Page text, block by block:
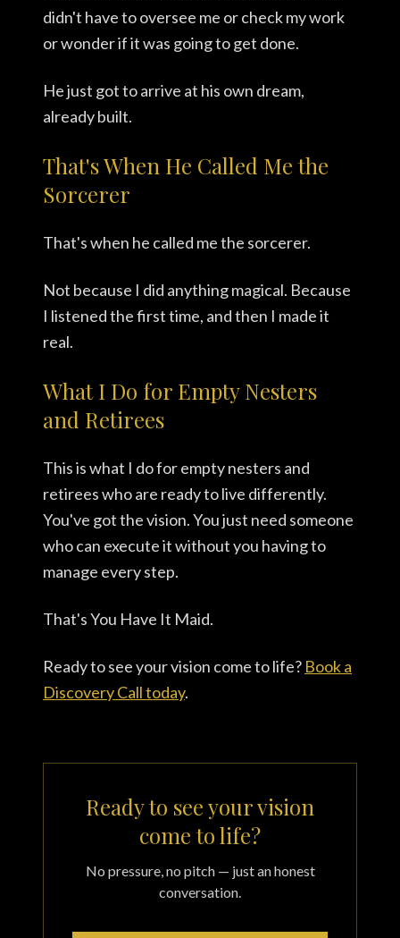
didn't have to oversee me or check my work
or wonder if it was going to get done.
He just got to arrive at his own dream,
already built.
That's When He Called Me the
Sorcerer
That's when he called me the sorcerer.
Not because I did anything magical. Because
I listened the first time, and then I made it
real.
What I Do for Empty Nesters
and Retirees
This is what I do for empty nesters and
retirees who are ready to live differently.
You've got the vision. You just need someone
who can execute it without you having to
manage every step.
That's You Have It Maid.
Ready to see your vision come to life? Book a
Discovery Call today.
Ready to see your vision
come to life?
No pressure, no pitch — just an honest
conversation.